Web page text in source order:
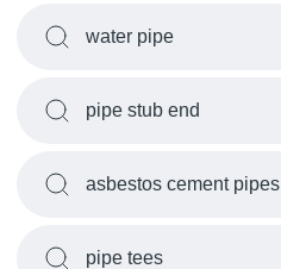
water pipe
pipe stub end
asbestos cement pipes
pipe tees